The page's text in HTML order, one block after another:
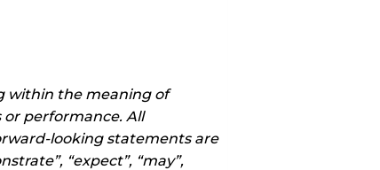
within the meaning of
performance. All
looking statements are
“expect”, “may”,